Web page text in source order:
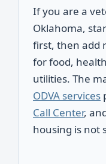
If you are a
Oklahoma,
first, then add
for food,
utilities. The
ODVA services
Call Center,
housing is not